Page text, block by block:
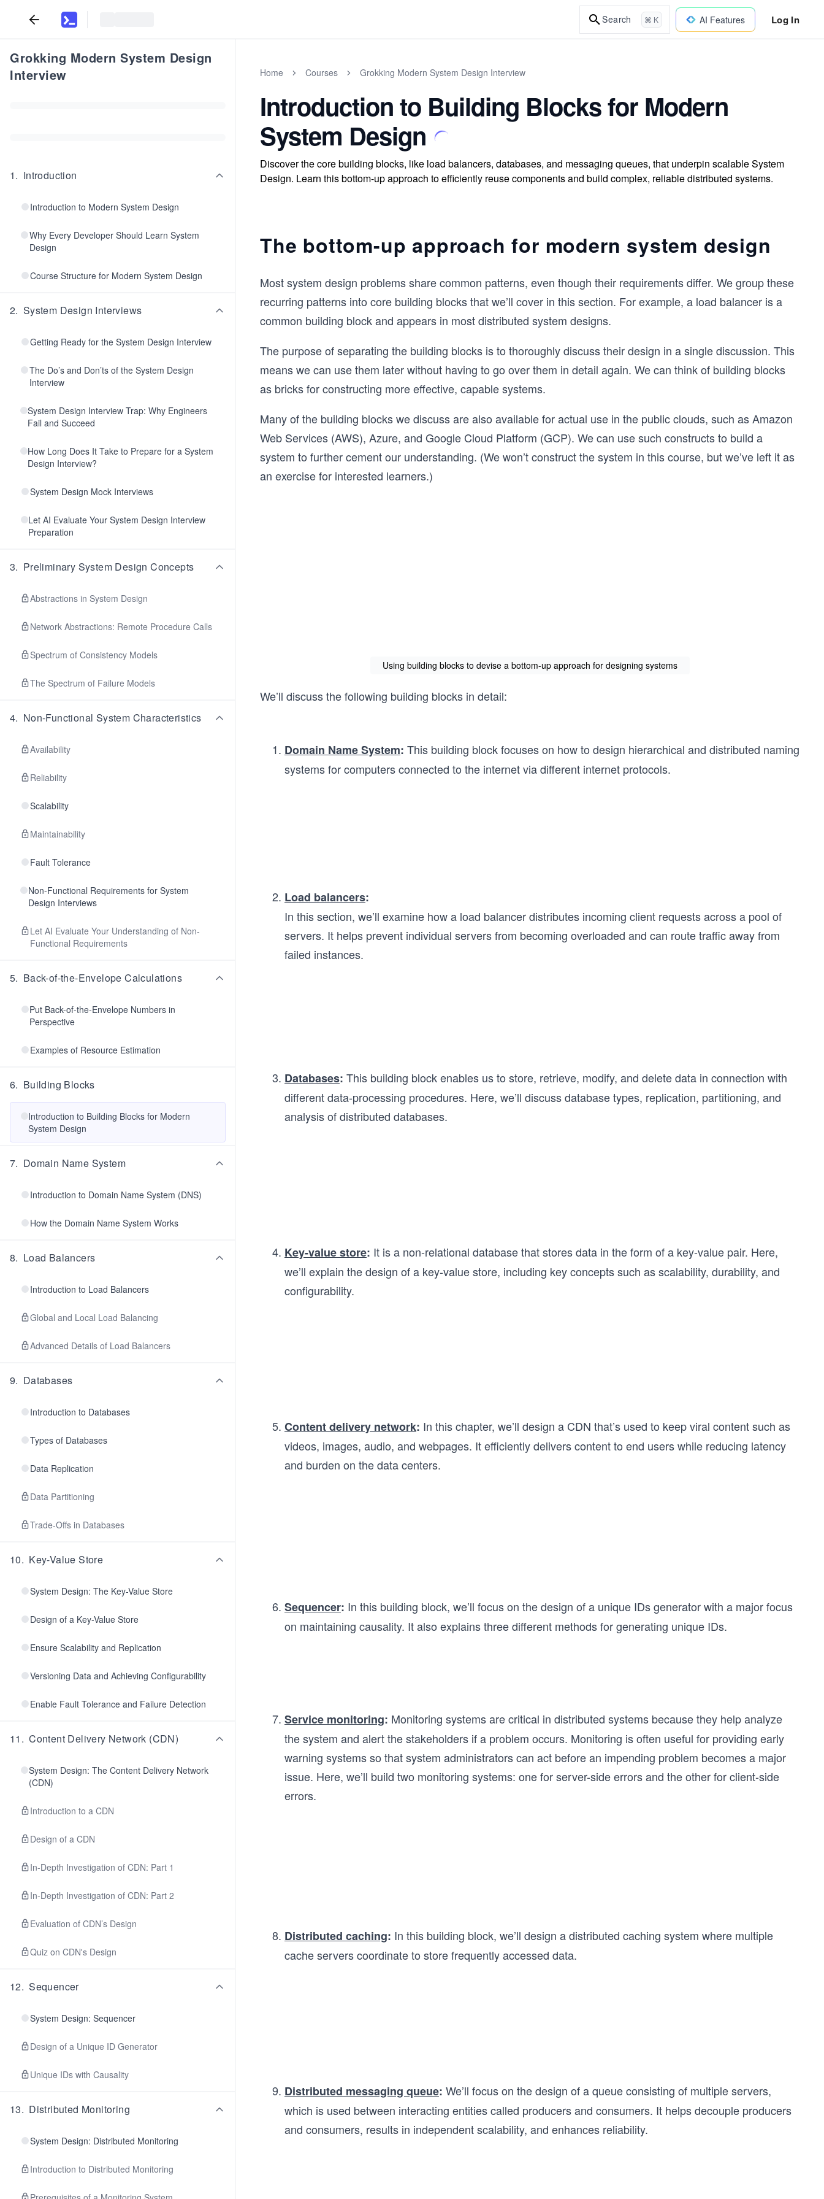
Search ⌘ K AI Features Log In
Grokking Modern System Design
Interview
1. Introduction
Introduction to Modern System Design
Why Every Developer Should Learn System
Design
Course Structure for Modern System Design
2. System Design Interviews
Getting Ready for the System Design Interview
The Do’s and Don’ts of the System Design
Interview
System Design Interview Trap: Why Engineers
Fail and Succeed
How Long Does It Take to Prepare for a System
Design Interview?
System Design Mock Interviews
Let AI Evaluate Your System Design Interview
Preparation
3. Preliminary System Design Concepts
Abstractions in System Design
Network Abstractions: Remote Procedure Calls
Spectrum of Consistency Models
The Spectrum of Failure Models
4. Non-Functional System Characteristics
Availability
Reliability
Scalability
Maintainability
Fault Tolerance
Non-Functional Requirements for System
Design Interviews
Let AI Evaluate Your Understanding of Non-
Functional Requirements
5. Back-of-the-Envelope Calculations
Put Back-of-the-Envelope Numbers in
Perspective
Examples of Resource Estimation
6. Building Blocks
Introduction to Building Blocks for Modern
System Design
7. Domain Name System
Introduction to Domain Name System (DNS)
How the Domain Name System Works
8. Load Balancers
Introduction to Load Balancers
Global and Local Load Balancing
Advanced Details of Load Balancers
9. Databases
Introduction to Databases
Types of Databases
Data Replication
Data Partitioning
Trade-Offs in Databases
10. Key-Value Store
System Design: The Key-Value Store
Design of a Key-Value Store
Ensure Scalability and Replication
Versioning Data and Achieving Configurability
Enable Fault Tolerance and Failure Detection
11 . Content Delivery Network (CDN)
System Design: The Content Delivery Network
(CDN)
Introduction to a CDN
Design of a CDN
In-Depth Investigation of CDN: Part 1
In-Depth Investigation of CDN: Part 2
Evaluation of CDN’s Design
Quiz on CDN's Design
12. Sequencer
System Design: Sequencer
Design of a Unique ID Generator
Unique IDs with Causality
13. Distributed Monitoring
System Design: Distributed Monitoring
Introduction to Distributed Monitoring
Home Courses Grokking Modern System Design Interview
Introduction to Building Blocks for Modern
System Design
Discover the core building blocks, like load balancers, databases, and messaging queues, that underpin scalable System
Design. Learn this bottom-up approach to efficiently reuse components and build complex, reliable distributed systems.
The bottom-up approach for modern system design
Most system design problems share common patterns, even though their requirements differ. We group these
recurring patterns into core building blocks that we’ll cover in this section. For example, a load balancer is a
common building block and appears in most distributed system designs.
The purpose of separating the building blocks is to thoroughly discuss their design in a single discussion. This
means we can use them later without having to go over them in detail again. We can think of building blocks
as bricks for constructing more effective, capable systems.
Many of the building blocks we discuss are also available for actual use in the public clouds, such as Amazon
Web Services (AWS), Azure, and Google Cloud Platform (GCP). We can use such constructs to build a
system to further cement our understanding. (We won’t construct the system in this course, but we’ve left it as
an exercise for interested learners.)
Using building blocks to devise a bottom-up approach for designing systems
We’ll discuss the following building blocks in detail:
Domain Name System: This building block focuses on how to design hierarchical and distributed naming
systems for computers connected to the internet via different internet protocols.
Load balancers:
In this section, we’ll examine how a load balancer distributes incoming client requests across a pool of
servers. It helps prevent individual servers from becoming overloaded and can route traffic away from
failed instances.
Databases: This building block enables us to store, retrieve, modify, and delete data in connection with
different data-processing procedures. Here, we’ll discuss database types, replication, partitioning, and
analysis of distributed databases.
Key-value store: It is a non-relational database that stores data in the form of a key-value pair. Here,
we’ll explain the design of a key-value store, including key concepts such as scalability, durability, and
configurability.
Content delivery network: In this chapter, we’ll design a CDN that’s used to keep viral content such as
videos, images, audio, and webpages. It efficiently delivers content to end users while reducing latency
and burden on the data centers.
Sequencer: In this building block, we’ll focus on the design of a unique IDs generator with a major focus
on maintaining causality. It also explains three different methods for generating unique IDs.
Service monitoring: Monitoring systems are critical in distributed systems because they help analyze
the system and alert the stakeholders if a problem occurs. Monitoring is often useful for providing early
warning systems so that system administrators can act before an impending problem becomes a major
issue. Here, we’ll build two monitoring systems: one for server-side errors and the other for client-side
errors.
Distributed caching: In this building block, we’ll design a distributed caching system where multiple
cache servers coordinate to store frequently accessed data.
Distributed messaging queue: We’ll focus on the design of a queue consisting of multiple servers,
which is used between interacting entities called producers and consumers. It helps decouple producers
and consumers, results in independent scalability, and enhances reliability.